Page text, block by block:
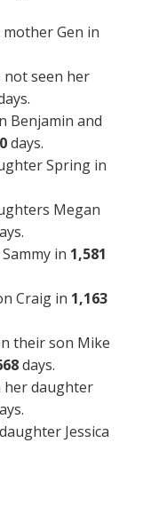
Gen in
not seen her
Benjamin and
days.
Spring in
Megan
in 1,581
Craig in 1,163
their son Mike
days.
her daughter
Jessica